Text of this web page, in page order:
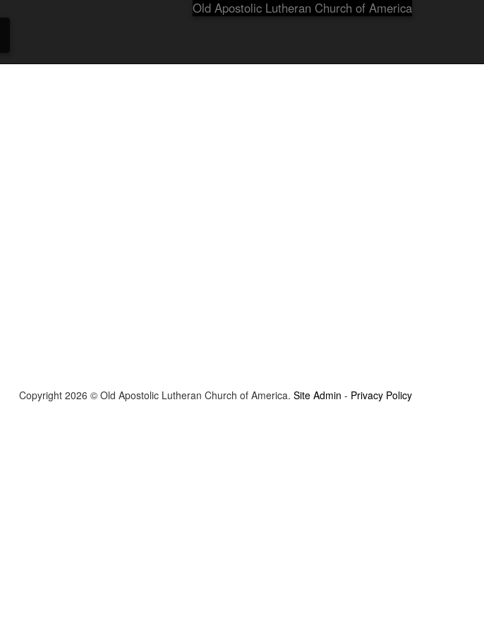
Old Apostolic Lutheran Church of America
Copyright 2026 © Old Apostolic Lutheran Church of America. Site Admin - Privacy Policy